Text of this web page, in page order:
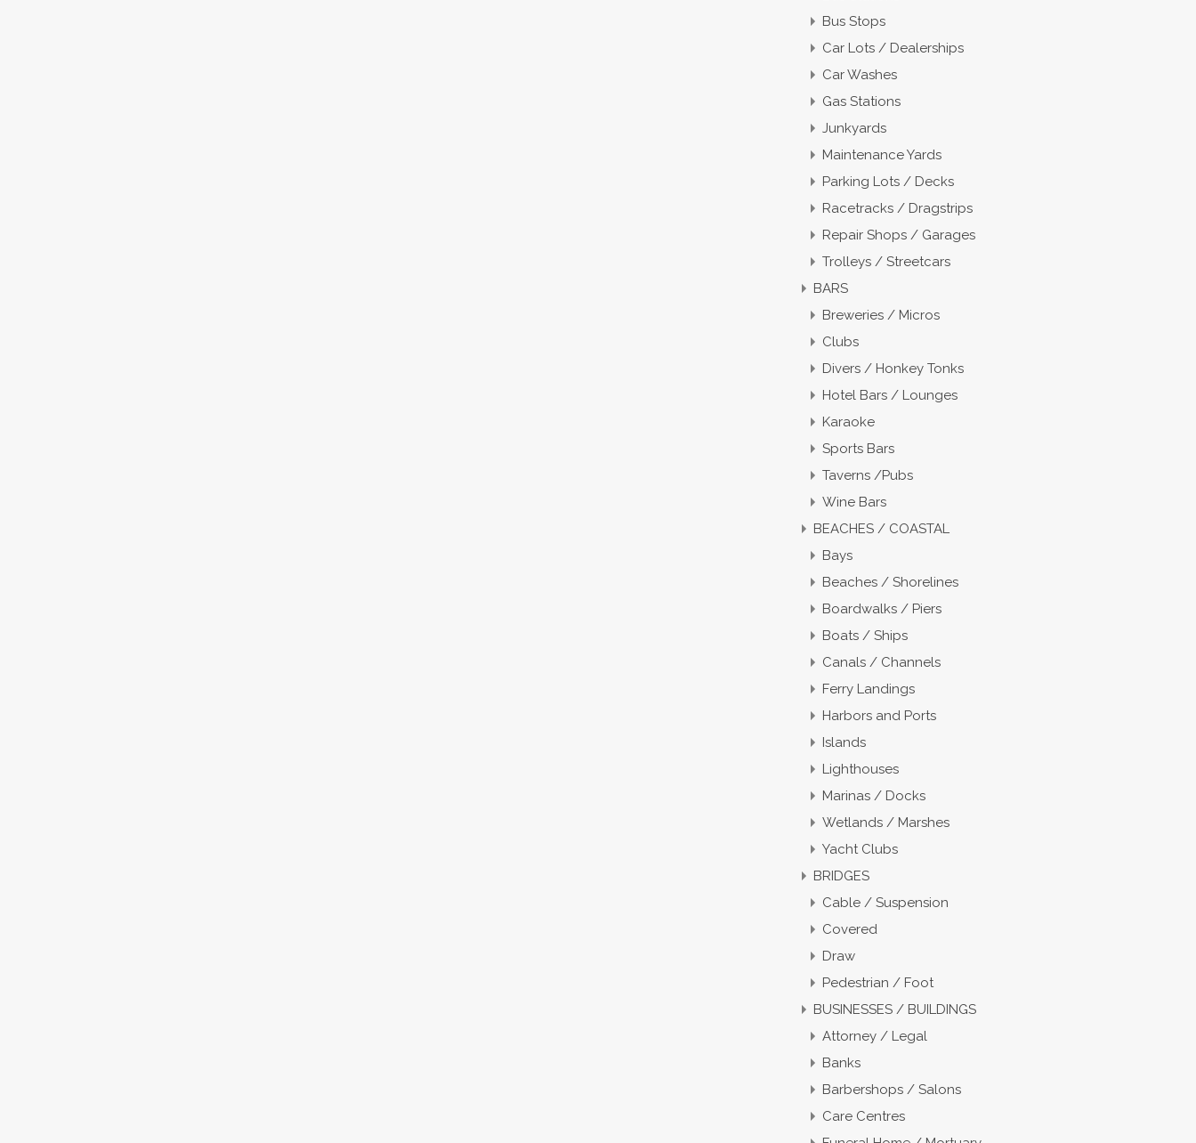
Bus Stops
Car Lots / Dealerships
Car Washes
Gas Stations
Junkyards
Maintenance Yards
Parking Lots / Decks
Racetracks / Dragstrips
Repair Shops / Garages
Trolleys / Streetcars
BARS
Breweries / Micros
Clubs
Divers / Honkey Tonks
Hotel Bars / Lounges
Karaoke
Sports Bars
Taverns /Pubs
Wine Bars
BEACHES / COASTAL
Bays
Beaches / Shorelines
Boardwalks / Piers
Boats / Ships
Canals / Channels
Ferry Landings
Harbors and Ports
Islands
Lighthouses
Marinas / Docks
Wetlands / Marshes
Yacht Clubs
BRIDGES
Cable / Suspension
Covered
Draw
Pedestrian / Foot
BUSINESSES / BUILDINGS
Attorney / Legal
Banks
Barbershops / Salons
Care Centres